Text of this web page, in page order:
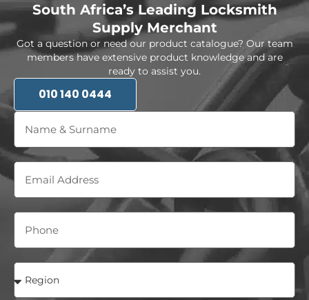
South Africa’s Leading Locksmith
Supply Merchant
Got a question or need our product catalogue? Our team
members have extensive product knowledge and are
ready to assist you.
010 140 0444